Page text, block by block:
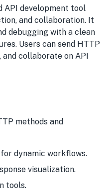
API development tool
and collaboration. It
debugging with a clean
Users can send HTTP
and collaborate on API
methods and
dynamic workflows.
visualization.
tools.